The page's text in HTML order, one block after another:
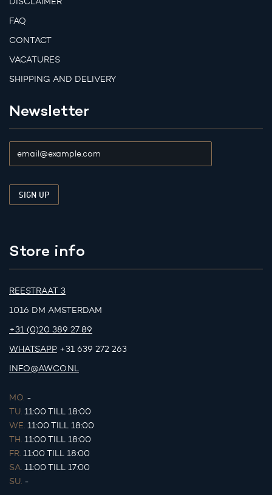
FAQ
CONTACT
VACATURES
SHIPPING AND DELIVERY
Newsletter
Store info
REESTRAAT 3
1016 DM AMSTERDAM
+31 (0)20 389 27 89
WHATSAPP +31 639 272 263
INFO@AWCO.NL
MO. -
TU. 11:00 TILL 18:00
WE. 11:00 TILL 18:00
TH. 11:00 TILL 18:00
FR. 11:00 TILL 18:00
SA. 11:00 TILL 17:00
SU. -